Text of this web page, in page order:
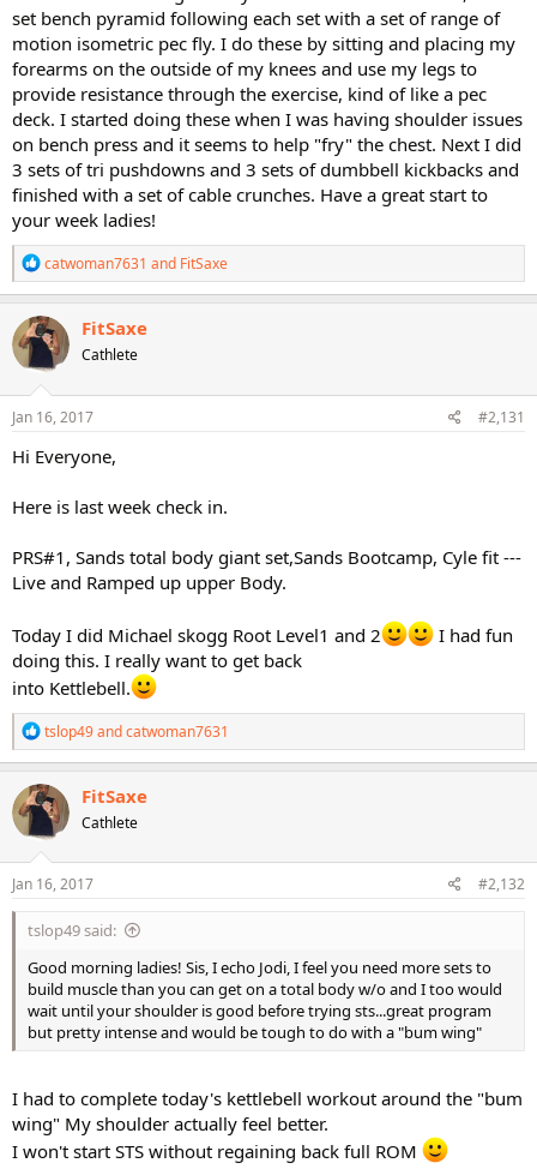
set bench pyramid following each set with a set of range of
motion isometric pec fly. I do these by sitting and placing my
forearms on the outside of my knees and use my legs to
provide resistance through the exercise, kind of like a pec
deck. I started doing these when I was having shoulder issues
on bench press and it seems to help "fry" the chest. Next I did
3 sets of tri pushdowns and 3 sets of dumbbell kickbacks and
finished with a set of cable crunches. Have a great start to
your week ladies!
R
e
a
c
t
o
n
s
catwoman7631 and FitSaxe
FitSaxe
Cathlete
Jan 16, 2017 #2,131
Hi Everyone,
Here is last week check in.
PRS#1, Sands total body giant set,Sands Bootcamp, Cyle fit ---
Live and Ramped up upper Body.
Today I did Michael skogg Root Level1 and 2
I had fun
doing this. I really want to get back
into Kettlebell.
R
e
a
c
t
o
n
s
tslop49andcatwoman7631
FitSaxe
Cathlete
Jan 16, 2017 #2,132
tslop49 said:
Good morning ladies! Sis, I echo Jodi, I feel you need more sets to
build muscle than you can get on a total body w/o and I too would
wait until your shoulder is good before trying sts...great program
but pretty intense and would be tough to do with a "bum wing"
I had to complete today's kettlebell workout around the "bum
wing" My shoulder actually feel better.
I won't start STS without regaining back full ROM